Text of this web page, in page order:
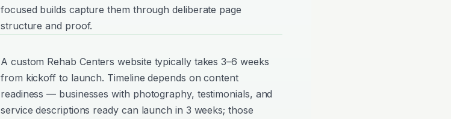
focused builds capture them through deliberate page
structure and proof.
A custom Rehab Centers website typically takes 3–6 weeks
from kickoff to launch. Timeline depends on content
readiness — businesses with photography, testimonials, and
service descriptions ready can launch in 3 weeks; those